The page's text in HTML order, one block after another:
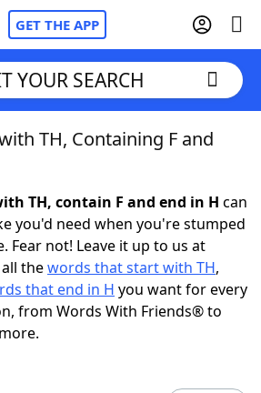
GET THE APP
YOUR SEARCH
TH, Containing F and
TH, contain F and end in H can
you'd need when you're stumped
Fear not! Leave it up to us at
thewords that start with TH,
that end in H you want for every
from Words With Friends® to